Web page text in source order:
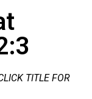
TITLE FOR